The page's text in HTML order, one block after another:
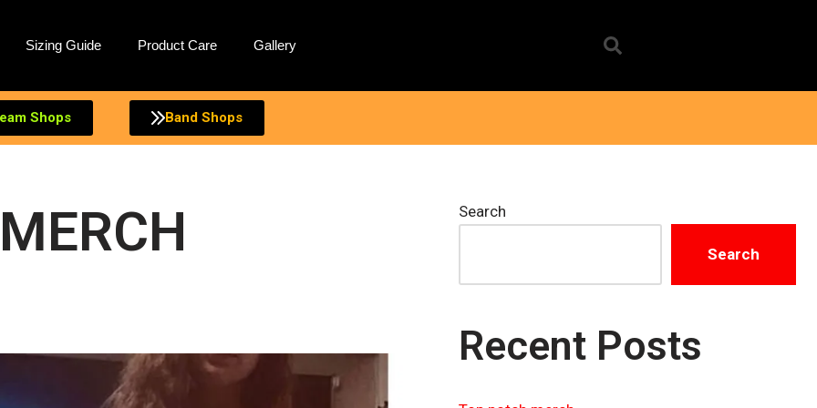
Sizing Guide Product Care Gallery
Shops Band Shops
Search
Search
Recent Posts